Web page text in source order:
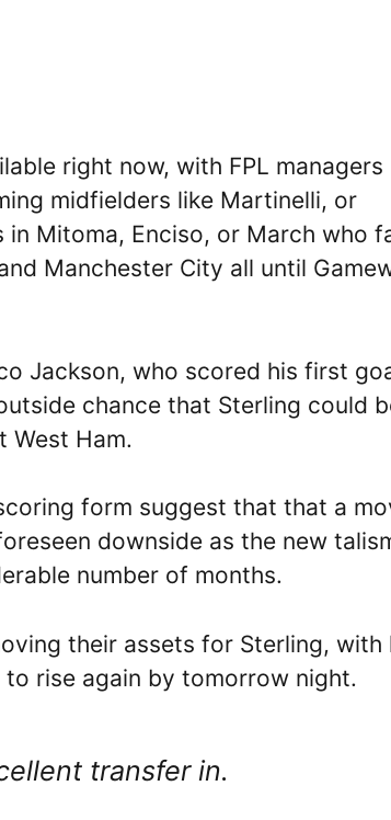
right now, with FPL managers
midfielders like Martinelli, or
Mitoma, Enciso, or March who
Manchester City all until
Jackson, who scored his first
chance that Sterling could
West Ham.
form suggest that that a
downside as the new
number of months.
their assets for Sterling, with
to rise again by tomorrow night.
transfer in.